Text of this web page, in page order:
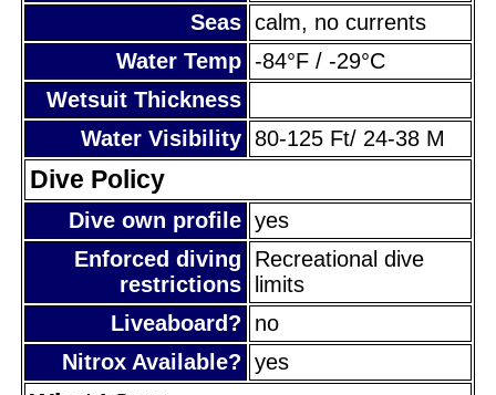
Seas calm, no currents
Water Temp -84°F / -29°C
Wetsuit Thickness
Water Visibility 80-125 Ft/ 24-38 M
Dive Policy
Dive own profile yes
Enforced diving
restrictions
Recreational dive
limits
Liveaboard?
no
Nitrox Available? yes